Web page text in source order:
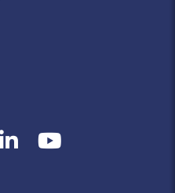
LinkedInYouTube